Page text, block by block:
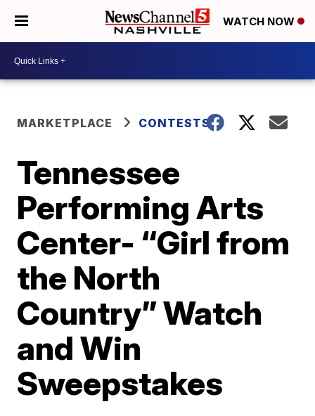
WATCH NOW
MARKETPLACE CONTESTS
Tennessee
Performing Arts
Center- “Girl from
the North
Country” Watch
and Win
Sweepstakes